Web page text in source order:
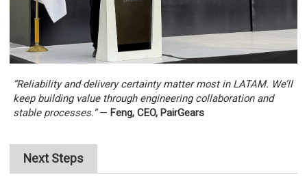
“Reliability and delivery certainty matter most in LATAM. We’ll
keep building value through engineering collaboration and
stable processes.”— Feng, CEO, PairGears
Next Steps